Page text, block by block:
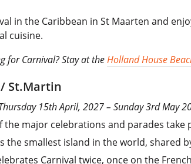
in the Caribbean in St Maarten and
cuisine.
for Carnival? Stay at theHolland House
St.Martin
15th April, 2027 – Sunday 3rd May
the major celebrations and parades take
the smallest island in the world, shared
Carnival twice, once on the